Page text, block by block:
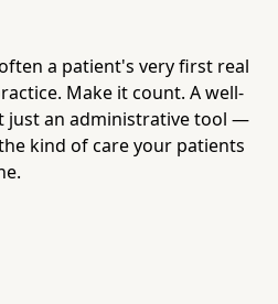
a patient's very first real
Make it count. A well-
just an administrative tool —
kind of care your patients